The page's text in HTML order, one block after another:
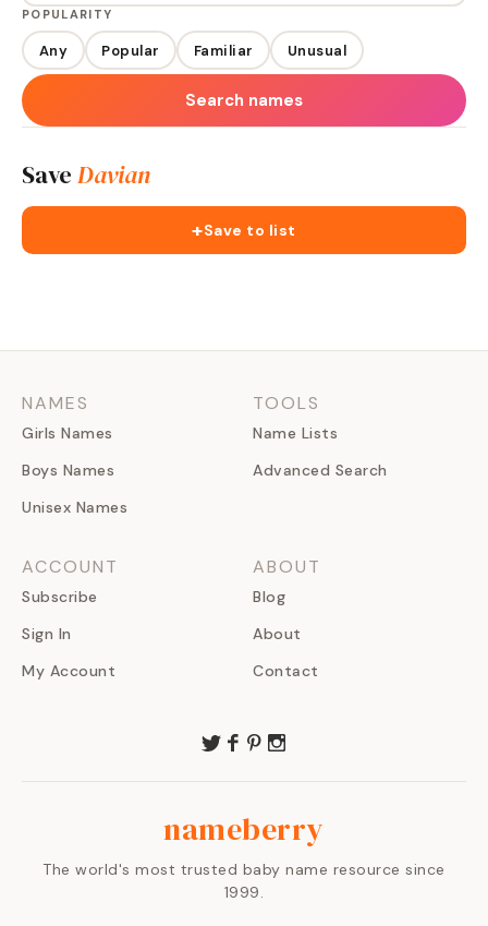
POPULARITY
Any Popular Familiar Unusual
Search names
Save Davian
+Save to list
NAMES
Girls Names
Boys Names
Unisex Names
TOOLS
Name Lists
Advanced Search
ACCOUNT
Subscribe
Sign In
My Account
ABOUT
Blog
About
Contact
nameberry
The world's most trusted baby name resource since
1999.